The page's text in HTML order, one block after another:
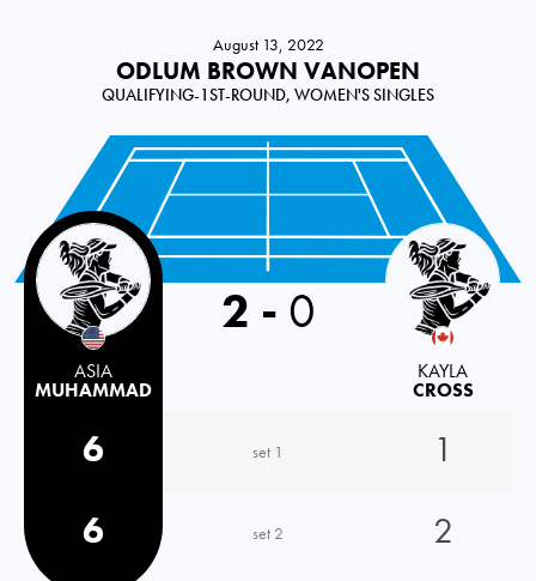
August 13, 2022
ODLUM BROWN VANOPEN
QUALIFYING-1ST-ROUND, WOMEN'S SINGLES
ASIA
MUHAMMAD
2 - 0
KAYLA
CROSS
6 set 1
1
6
set 2 2